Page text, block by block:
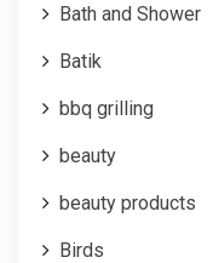
Bath and Shower
Batik
bbq grilling
beauty
beauty products
Birds